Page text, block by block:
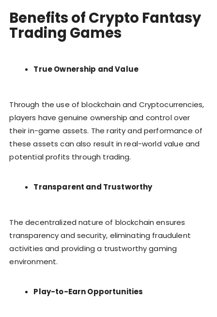
Benefits of Crypto Fantasy
Trading Games
True Ownership and Value
Through the use of blockchain and Cryptocurrencies,
players have genuine ownership and control over
their in-game assets. The rarity and performance of
these assets can also result in real-world value and
potential profits through trading.
Transparent and Trustworthy
The decentralized nature of blockchain ensures
transparency and security, eliminating fraudulent
activities and providing a trustworthy gaming
environment.
Play-to-Earn Opportunities